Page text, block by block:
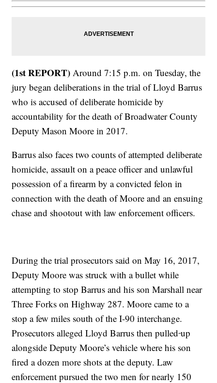
(1st REPORT) Around 7:15 p.m. on Tuesday, the
jury began deliberations in the trial of Lloyd Barrus
who is accused of deliberate homicide by
accountability for the death of Broadwater County
Deputy Mason Moore in 2017.
Barrus also faces two counts of attempted deliberate
homicide, assault on a peace officer and unlawful
possession of a firearm by a convicted felon in
connection with the death of Moore and an ensuing
chase and shootout with law enforcement officers.
During the trial prosecutors said on May 16, 2017,
Deputy Moore was struck with a bullet while
attempting to stop Barrus and his son Marshall near
Three Forks on Highway 287. Moore came to a
stop a few miles south of the I-90 interchange.
Prosecutors alleged Lloyd Barrus then pulled up
alongside Deputy Moore’s vehicle where his son
fired a dozen more shots at the deputy. Law
enforcement pursued the two men for nearly 150